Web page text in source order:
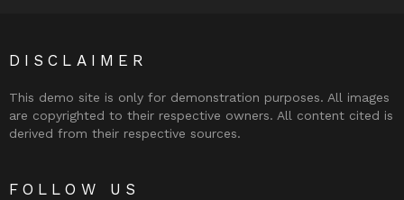
DISCLAIMER
This demo site is only for demonstration purposes. All images
are copyrighted to their respective owners. All content cited is
derived from their respective sources.
FOLLOW US